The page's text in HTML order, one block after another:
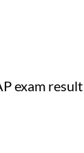
exam